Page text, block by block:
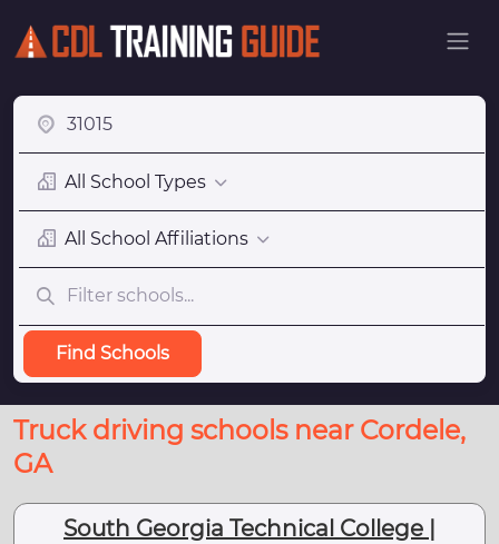
All School Types
All School Affiliations
Find Schools
Truck driving schools near Cordele,
GA
South Georgia Technical College |